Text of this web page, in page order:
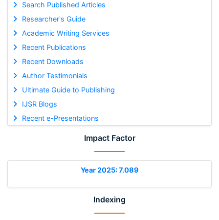
Search Published Articles
Researcher's Guide
Academic Writing Services
Recent Publications
Recent Downloads
Author Testimonials
Ultimate Guide to Publishing
IJSR Blogs
Recent e-Presentations
Impact Factor
Year 2025: 7.089
Indexing